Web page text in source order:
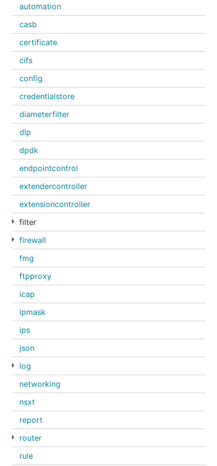
automation
casb
certificate
cifs
config
credentialstore
diameterfilter
dlp
dpdk
endpointcontrol
extendercontroller
extensioncontroller
filter
firewall
fmg
ftpproxy
icap
ipmask
ips
json
log
networking
nsxt
report
router
rule